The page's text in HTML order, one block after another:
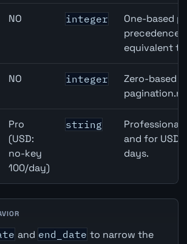
NO integer
One-based
precedence
equivalent
NO integer
Zero-based
Pro
(USD:
no-key
100/day)
string
Professional
and for USD
days.
and end_date to narrow the